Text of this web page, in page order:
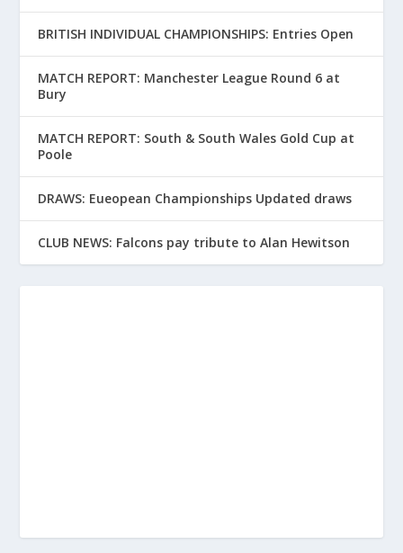
BRITISH INDIVIDUAL CHAMPIONSHIPS: Entries Open
MATCH REPORT: Manchester League Round 6 at
Bury
MATCH REPORT: South & South Wales Gold Cup at
Poole
DRAWS: Eueopean Championships Updated draws
CLUB NEWS: Falcons pay tribute to Alan Hewitson